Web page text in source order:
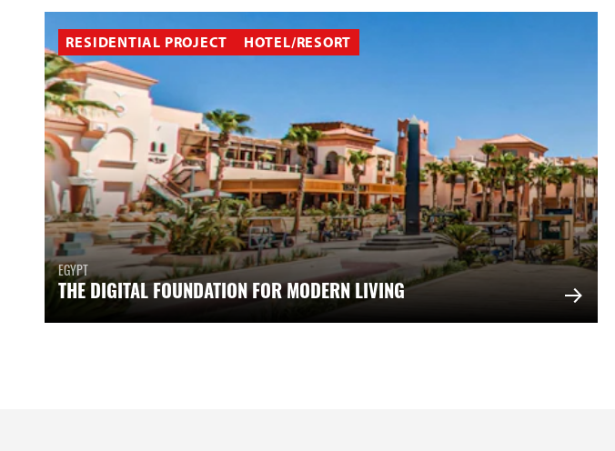
RESIDENTIAL PROJECT HOTEL/RESORT
EGYPT
THE DIGITAL FOUNDATION FOR MODERN LIVING